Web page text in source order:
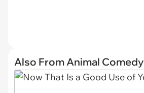
Also From Animal Comedy